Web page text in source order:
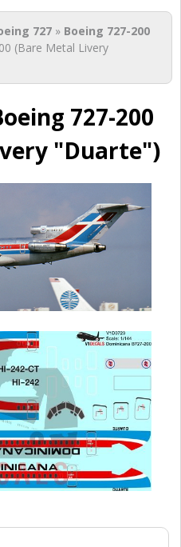
727 » Boeing 727-200
(Bare Metal Livery
727-200
"Duarte")